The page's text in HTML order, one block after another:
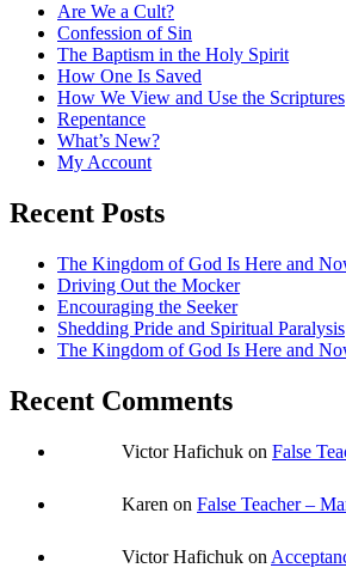
Are We a Cult?
Confession of Sin
The Baptism in the Holy Spirit
How One Is Saved
How We View and Use the Scriptures
Repentance
What’s New?
My Account
Recent Posts
The Kingdom of God Is Here and
Driving Out the Mocker
Encouraging the Seeker
Shedding Pride and Spiritual Paralysis
The Kingdom of God Is Here and
Recent Comments
Victor Hafichuk on False
Karen on False Teacher –
Victor Hafichuk on